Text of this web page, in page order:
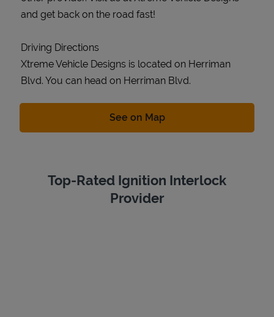
and get back on the road fast!
Driving Directions
Xtreme Vehicle Designs is located on Herriman
Blvd. You can head on Herriman Blvd.
See on MapLink Opens in New Tab
Top-Rated Ignition Interlock
Provider